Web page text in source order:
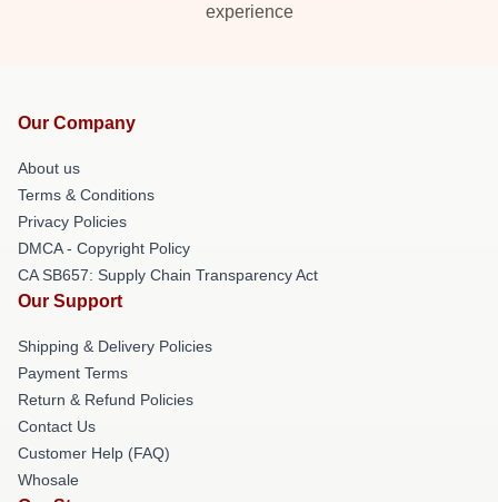
experience
Our Company
About us
Terms & Conditions
Privacy Policies
DMCA - Copyright Policy
CA SB657: Supply Chain Transparency Act
Our Support
Shipping & Delivery Policies
Payment Terms
Return & Refund Policies
Contact Us
Customer Help (FAQ)
Whosale